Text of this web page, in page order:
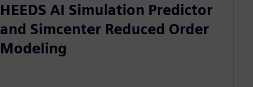
HEEDS AI Simulation Predictor
and Simcenter Reduced Order
Modeling